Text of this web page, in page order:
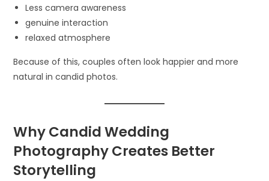
Less camera awareness
genuine interaction
relaxed atmosphere
Because of this, couples often look happier and more
natural in candid photos.
Why Candid Wedding
Photography Creates Better
Storytelling